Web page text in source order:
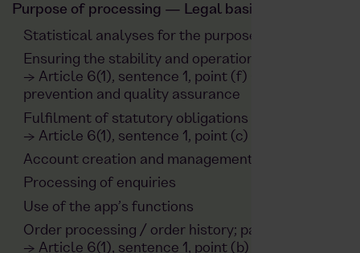
Purpose of processing — Legal basis
Statistical analyses for the purpose of optimising
Ensuring the stability and operational security of
→ Article 6(1), sentence 1, point (f) GDPR, based
prevention and quality assurance
Fulfilment of statutory obligations for reasons of
→ Article 6(1), sentence 1, point (c) GDPR
Account creation and management
Processing of enquiries
Use of the app’s functions
Order processing / order history; payment data;
→ Article 6(1), sentence 1, point (b) GDPR